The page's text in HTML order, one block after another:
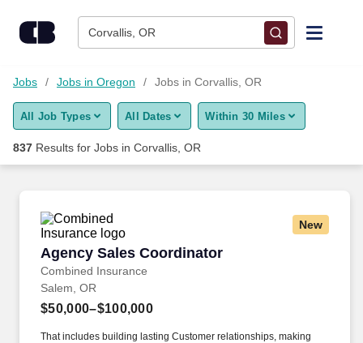
Corvallis, OR
Find Jobs
Upload Resume
Career Advice
Employers / Post Job
Jobs Jobs in Oregon Jobs in Corvallis, OR
All Job Types All Dates Within 30 Miles
837 Results for Jobs in Corvallis, OR
New
Agency Sales Coordinator
Combined Insurance
Agency Sales Coordinator
Salem, OR
$50,000–$100,000
That includes building lasting Customer relationships, making